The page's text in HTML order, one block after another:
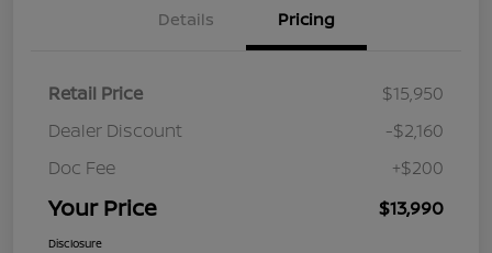
Details Pricing
Retail Price
$15,950
Dealer Discount
-$2,160
Doc Fee
+$200
Your Price $13,990
Disclosure